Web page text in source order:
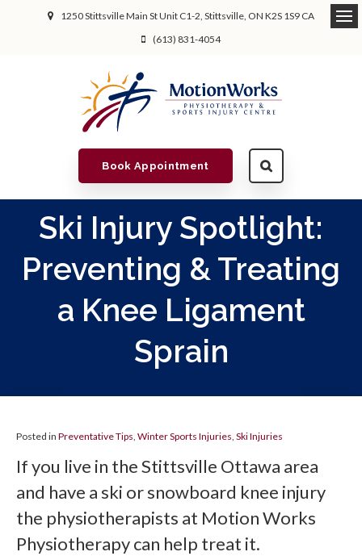
1250 Stittsville Main St Unit C1-2 Stittsville ON K2S 1S9 CA
(613) 831-4054
Book Appointment
Ski Injury Spotlight:
Preventing & Treating
a Knee Ligament
Sprain
Posted in Preventative Tips, Winter Sports Injuries, Ski Injuries
If you live in the Stittsville Ottawa area
and have a ski or snowboard knee injury
the physiotherapists at Motion Works
Physiotherapy can help treat it.